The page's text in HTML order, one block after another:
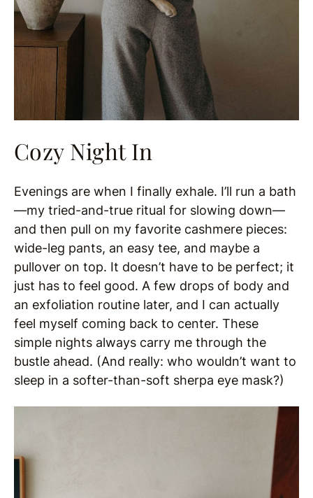
Cozy Night In
Evenings are when I finally exhale. I’ll run a bath
—my tried-and-true ritual for slowing down—
and then pull on my favorite cashmere pieces:
wide-leg pants, an easy tee, and maybe a
pullover on top. It doesn’t have to be perfect; it
just has to feel good. A few drops of body and
an exfoliation routine later, and I can actually
feel myself coming back to center. These
simple nights always carry me through the
bustle ahead. (And really: who wouldn’t want to
sleep in a softer-than-soft sherpa eye mask?)